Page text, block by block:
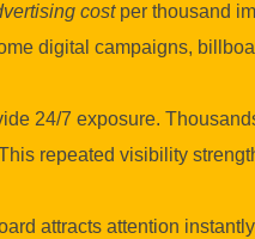
costper thousand
digital campaigns,
24/7 exposure.
repeated visibility
attracts attention